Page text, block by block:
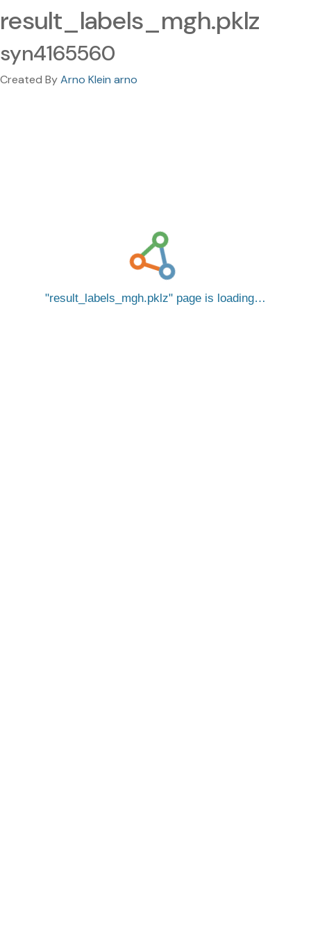
result_labels_mgh.pklz
syn4165560
Created ByArno Klein arno
result_labels_mgh.pklz page is loading…